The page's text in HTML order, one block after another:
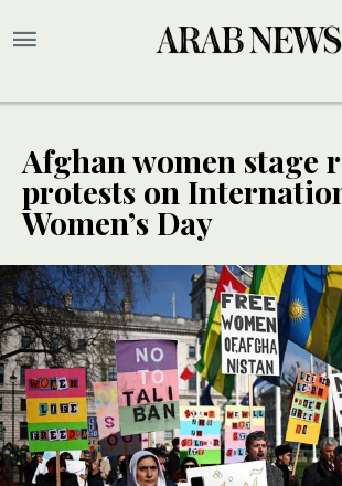
Afghan women stage
protests on
Women’s Day